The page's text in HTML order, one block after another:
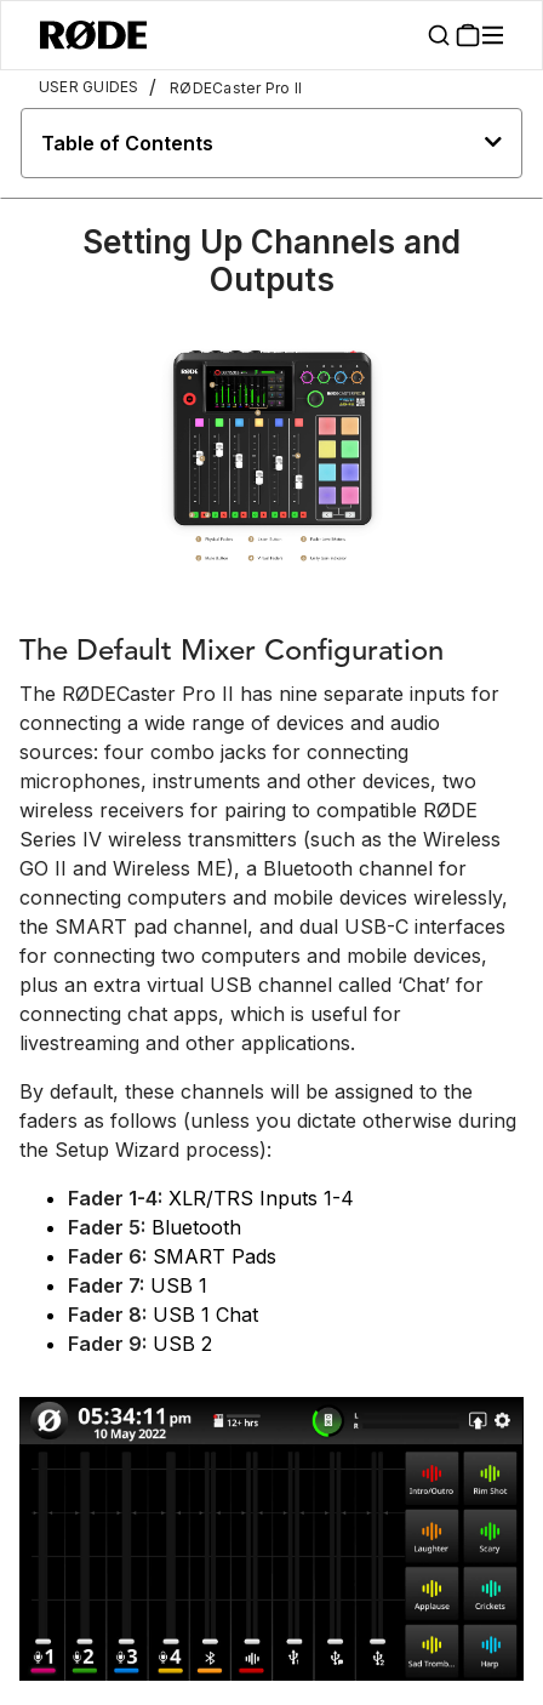
USER GUIDES / RØDECaster Pro II
Table of Contents
Setting Up Channels and
Outputs
The Default Mixer Configuration
The RØDECaster Pro II has nine separate inputs for
connecting a wide range of devices and audio
sources: four combo jacks for connecting
microphones, instruments and other devices, two
wireless receivers for pairing to compatible RØDE
Series IV wireless transmitters (such as the Wireless
GO II and Wireless ME), a Bluetooth channel for
connecting computers and mobile devices wirelessly,
the SMART pad channel, and dual USB-C interfaces
for connecting two computers and mobile devices,
plus an extra virtual USB channel called ‘Chat’ for
connecting chat apps, which is useful for
livestreaming and other applications.
By default, these channels will be assigned to the
faders as follows (unless you dictate otherwise during
the Setup Wizard process):
Fader 1-4: XLR/TRS Inputs 1-4
Fader 5: Bluetooth
Fader 6: SMART Pads
Fader 7: USB 1
Fader 8: USB 1 Chat
Fader 9: USB 2